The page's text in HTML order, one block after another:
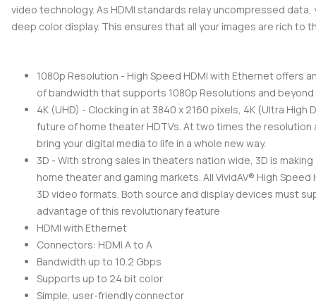
video technology. As HDMI standards relay uncompressed data,
deep color display. This ensures that all your images are rich to
1080p Resolution - High Speed HDMI with Ethernet offers
of bandwidth that supports 1080p Resolutions and beyond
4K (UHD) - Clocking in at 3840 x 2160 pixels, 4K (Ultra High
future of home theater HDTVs. At two times the resolution
bring your digital media to life in a whole new way.
3D - With strong sales in theaters nation wide, 3D is
home theater and gaming markets. All VividAV® High
3D video formats. Both source and display devices must
advantage of this revolutionary feature
HDMI with Ethernet
Connectors: HDMI A to A
Bandwidth up to 10.2 Gbps
Supports up to 24 bit color
Simple, user-friendly connector